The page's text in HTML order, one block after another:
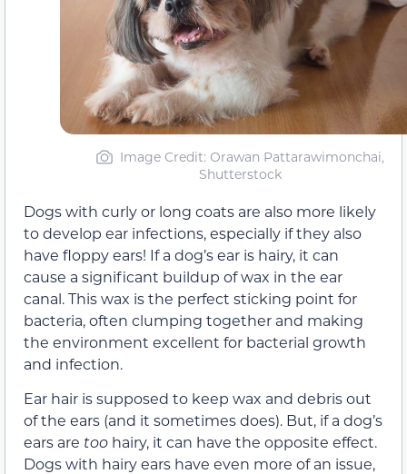
Image Credit: Orawan Pattarawimonchai,
Shutterstock
Dogs with curly or long coats are also more likely
to develop ear infections, especially if they also
have floppy ears! If a dog’s ear is hairy, it can
cause a significant buildup of wax in the ear
canal. This wax is the perfect sticking point for
bacteria, often clumping together and making
the environment excellent for bacterial growth
and infection.
Ear hair is supposed to keep wax and debris out
of the ears (and it sometimes does). But, if a dog’s
ears are too hairy, it can have the opposite effect.
Dogs with hairy ears have even more of an issue,